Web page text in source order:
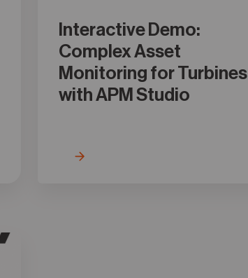
Interactive Demo:
Complex Asset
Monitoring for Turbines
with APM Studio